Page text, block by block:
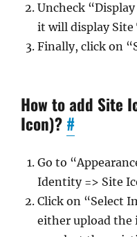
Uncheck
it will display Site
Finally, click on
How to add Site
Icon)? #
Go to
Identity => Site
Click on “Select
either upload the